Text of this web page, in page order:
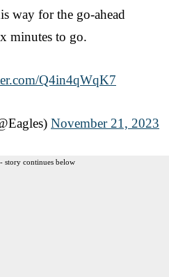
way for the go-ahead
minutes to go.
Q4in4qWqK7
November 21, 2023
story continues below